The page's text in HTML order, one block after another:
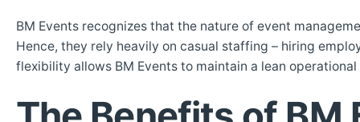
BM Events recognizes that the nature of event
Hence, they rely heavily on casual staffing – hiring
flexibility allows BM Events to maintain a lean